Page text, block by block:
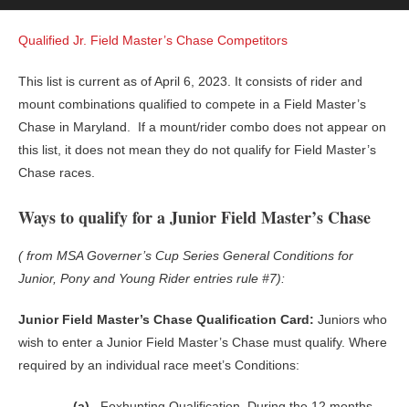
Results & Awards
Qualified Jr. Field Master’s Chase Competitors
This list is current as of April 6, 2023. It consists of rider and
mount combinations qualified to compete in a Field Master’s
Chase in Maryland. If a mount/rider combo does not appear on
this list, it does not mean they do not qualify for Field Master’s
Chase races.
Ways to qualify for a Junior Field Master’s Chase
( from MSA Governer’s Cup Series General Conditions for
Junior, Pony and Young Rider entries rule #7):
Junior Field Master’s Chase Qualification Card: Juniors who
wish to enter a Junior Field Master’s Chase must qualify. Where
required by an individual race meet’s Conditions: